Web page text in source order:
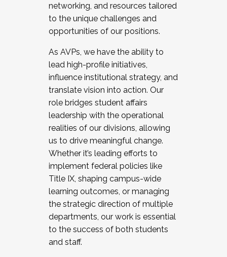
networking, and resources tailored
to the unique challenges and
opportunities of our positions.
As AVPs, we have the ability to
lead high-profile initiatives,
influence institutional strategy, and
translate vision into action. Our
role bridges student affairs
leadership with the operational
realities of our divisions, allowing
us to drive meaningful change.
Whether it’s leading efforts to
implement federal policies like
Title IX, shaping campus-wide
learning outcomes, or managing
the strategic direction of multiple
departments, our work is essential
to the success of both students
and staff.